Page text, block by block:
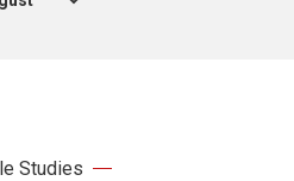
Studies